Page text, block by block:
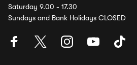
Saturday 9.00 - 17.30
Sundays and Bank Holidays CLOSED